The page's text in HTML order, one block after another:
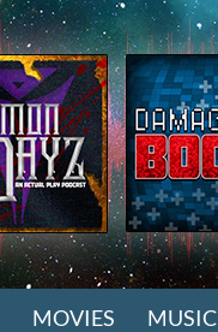
MOVIES MUSIC